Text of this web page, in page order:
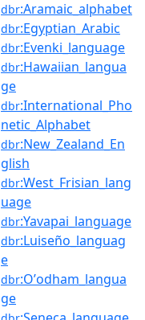
dbr:Aramaic_alphabet
dbr:Egyptian_Arabic
dbr:Evenki_language
dbr:Hawaiian_langua
ge
dbr:International_Pho
netic_Alphabet
dbr:New_Zealand_En
glish
dbr:West_Frisian_lang
uage
dbr:Yavapai_language
dbr:Luiseño_languag
e
dbr:Oʼodham_langua
ge